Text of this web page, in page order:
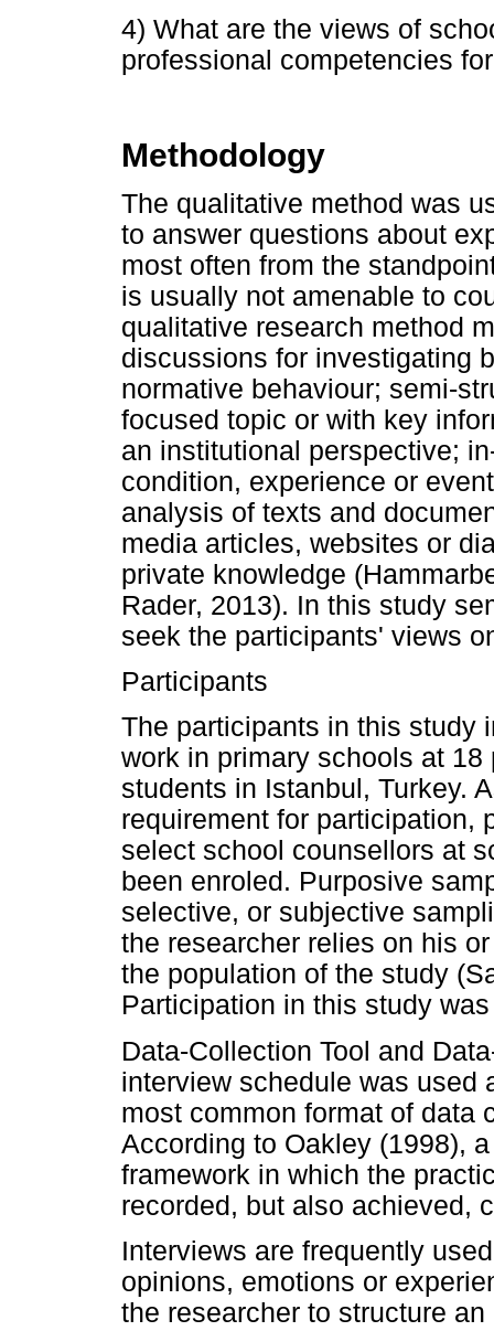
4) What are the views of
professional competencies
Methodology
The qualitative method was
to answer questions about
most often from the
is usually not amenable to
qualitative research method
discussions for investigating
normative behaviour; semi-
focused topic or with key
an institutional perspective;
condition, experience or
analysis of texts and
media articles, websites or
private knowledge
Rader, 2013). In this study
seek the participants' views
Participants
The participants in this study
work in primary schools at
students in Istanbul, Turkey.
requirement for participation,
select school counsellors at
been enroled. Purposive
selective, or subjective
the researcher relies on his
the population of the study
Participation in this study
Data-Collection Tool and
interview schedule was used
most common format of data
According to Oakley (1998),
framework in which the
recorded, but also achieved,
Interviews are frequently
opinions, emotions or
the researcher to structure